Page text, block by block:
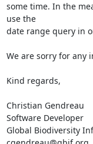
some time. In the
use the
date range query in
We are sorry for any
Kind regards,
Christian Gendreau
Software Developer
Global Biodiversity